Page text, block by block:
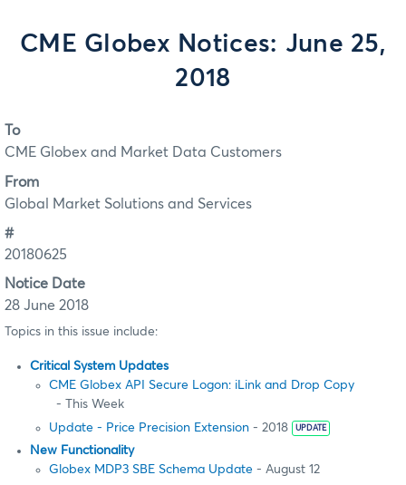
CME Globex Notices: June 25,
2018
To
CME Globex and Market Data Customers
From
Global Market Solutions and Services
#
20180625
Notice Date
28 June 2018
Topics in this issue include:
Critical System Updates
CME Globex API Secure Logon: iLink and Drop Copy
- This Week
Update - Price Precision Extension - 2018 UPDATE
New Functionality
Globex MDP3 SBE Schema Update - August 12